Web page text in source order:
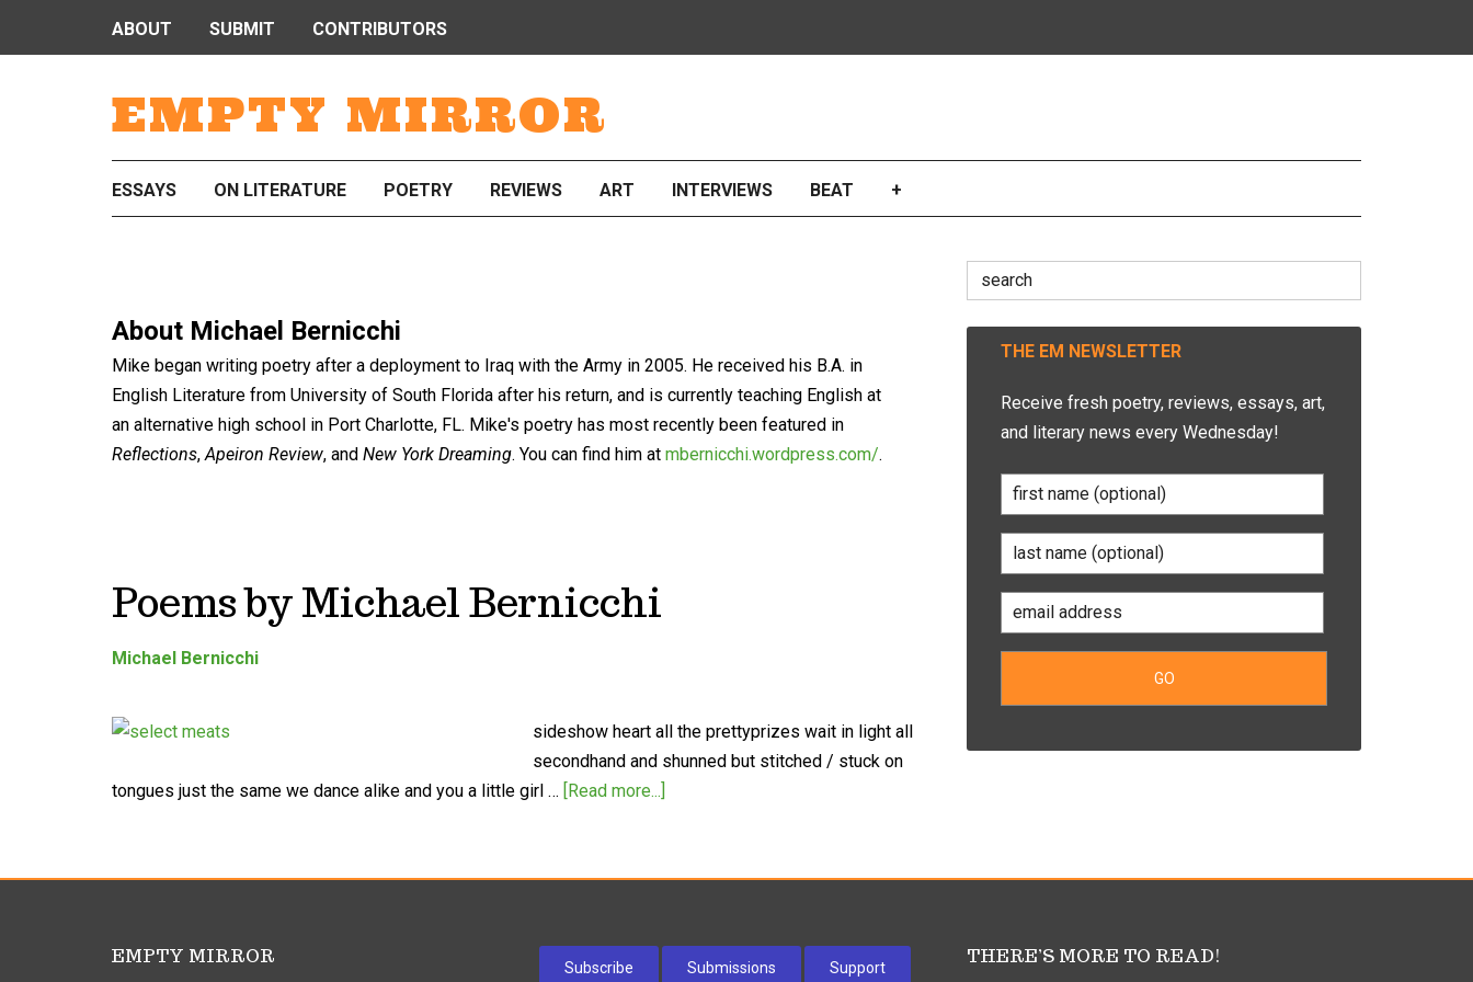
EMPTY MIRROR
ABOUT SUBMIT CONTRIBUTORS
ESSAYS ON LITERATURE POETRY REVIEWS ART INTERVIEWS BEAT +
About Michael Bernicchi
Mike began writing poetry after a deployment to Iraq with the Army in 2005. He received his B.A. in
English Literature from University of South Florida after his return, and is currently teaching English at
an alternative high school in Port Charlotte, FL. Mike's poetry has most recently been featured in
Reflections,Apeiron Review, and New York Dreaming. You can find him at mbernicchi.wordpress.com/.
Poems by Michael Bernicchi
Michael Bernicchi
sideshow heart all the prettyprizes wait in light all
secondhand and shunned but stitched / stuck on
tongues just the same we dance alike and you a little girl … [Read more...]
Search
for:
THE EM NEWSLETTER
Receive fresh poetry, reviews, essays, art,
and literary news every Wednesday!
EMPTY MIRROR Subscribe Submissions Support THERE’S MORE TO READ!